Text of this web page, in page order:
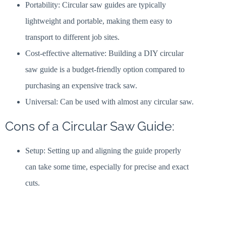
Portability: Circular saw guides are typically
lightweight and portable, making them easy to
transport to different job sites.
Cost-effective alternative: Building a DIY circular
saw guide is a budget-friendly option compared to
purchasing an expensive track saw.
Universal: Can be used with almost any circular saw.
Cons of a Circular Saw Guide:
Setup: Setting up and aligning the guide properly
can take some time, especially for precise and exact
cuts.